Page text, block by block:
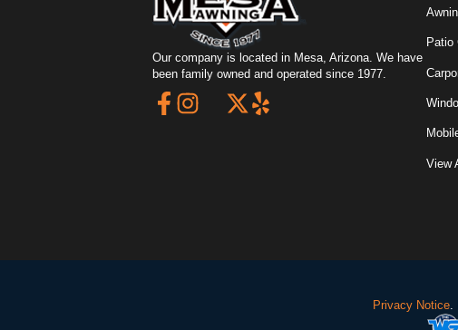
Our company is located in Mesa, Arizona. We have
been family owned and operated since 1977.
Patio
View
Privacy Notice.